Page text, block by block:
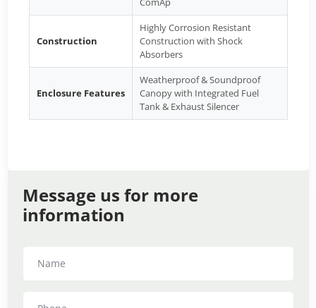
Construction
Highly Corrosion Resistant
Construction with Shock
Absorbers
Enclosure Features
Weatherproof & Soundproof
Canopy with Integrated Fuel
Tank & Exhaust Silencer
Message us for more
information